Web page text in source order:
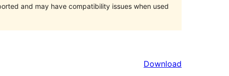
and may have compatibility issues when used
Download